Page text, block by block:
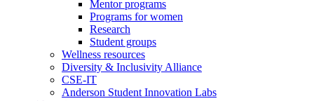
Mentor programs
Programs for women
Research
Student groups
Wellness resources
Diversity & Inclusivity Alliance
CSE-IT
Anderson Student Innovation Labs